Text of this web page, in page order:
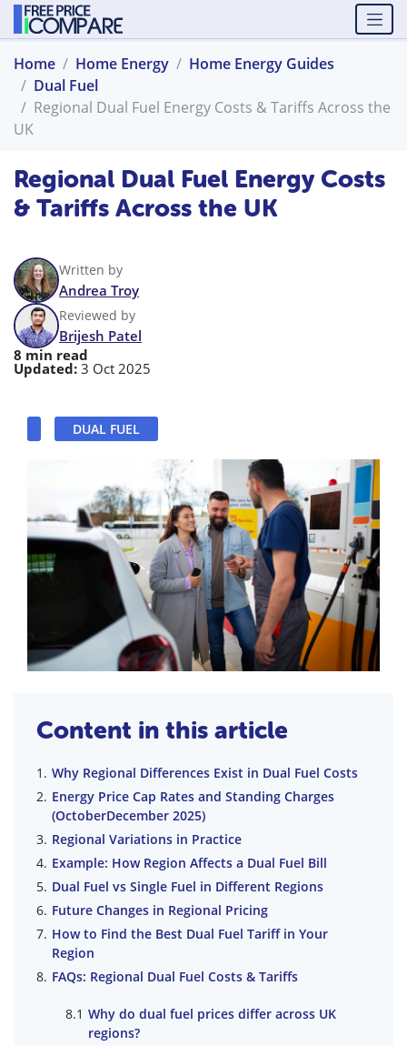
Home Home Energy
Home Energy Guides
Dual Fuel
Regional Dual Fuel Energy Costs & Tariffs Across the
UK
Regional Dual Fuel Energy Costs
& Tariffs Across the UK
Written by
Andrea Troy
Reviewed by
Brijesh Patel
8 min read
Updated: 3 Oct 2025
DUAL FUEL
Content in this article
Why Regional Differences Exist in Dual Fuel Costs
Energy Price Cap Rates and Standing Charges
(OctoberDecember 2025)
Regional Variations in Practice
Example: How Region Affects a Dual Fuel Bill
Dual Fuel vs Single Fuel in Different Regions
Future Changes in Regional Pricing
How to Find the Best Dual Fuel Tariff in Your
Region
FAQs: Regional Dual Fuel Costs & Tariffs
Why do dual fuel prices differ across UK
regions?